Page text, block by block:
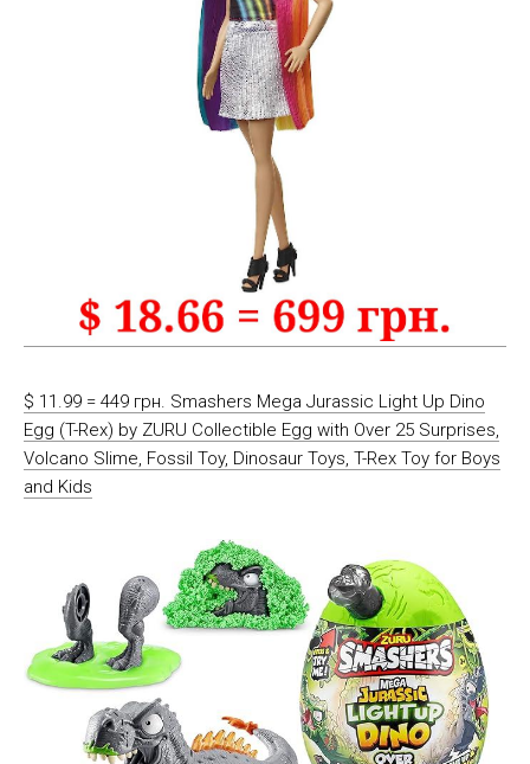
$ 11.99 = 449 грн. Smashers Mega Jurassic Light Up Dino
Egg (T-Rex) by ZURU Collectible Egg with Over 25 Surprises,
Volcano Slime, Fossil Toy, Dinosaur Toys, T-Rex Toy for Boys
and Kids